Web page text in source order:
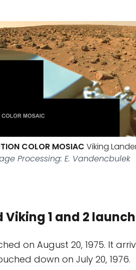
COLOR MOSIAC Viking
Processing: E. Vandencbulek
Viking 1 and 2
on August 20, 1975. It
down on July 20, 1976.